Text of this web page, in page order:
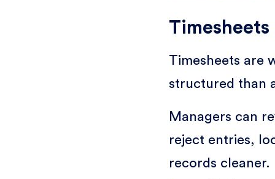
Timesheets
Timesheets are
structured than
Managers can
reject entries,
records